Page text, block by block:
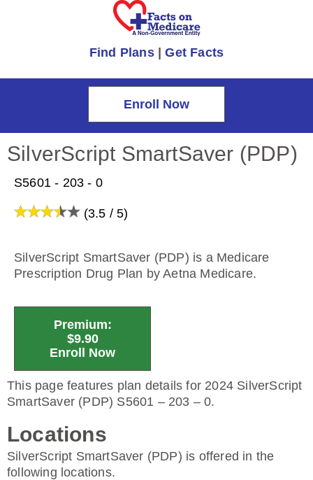
Find Plans|Get Facts
Enroll Now
SilverScript SmartSaver (PDP)
S5601 - 203 - 0
(3.5 / 5)
SilverScript SmartSaver (PDP) is a Medicare
Prescription Drug Plan by Aetna Medicare.
Premium:
$9.90
Enroll Now
This page features plan details for 2024 SilverScript
SmartSaver (PDP) S5601 – 203 – 0.
Locations
SilverScript SmartSaver (PDP) is offered in the
following locations.